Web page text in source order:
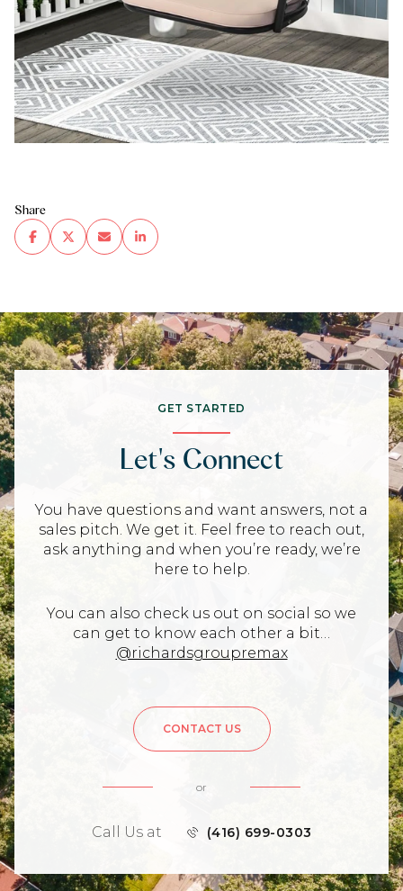
Share
GET STARTED
Let's Connect
You have questions and want answers, not a
sales pitch. We get it. Feel free to reach out,
ask anything and when you’re ready, we’re
here to help.
You can also check us out on social so we
can get to know each other a bit…
@richardsgroupremax
CONTACT US
or
Call Us at (416) 699-0303